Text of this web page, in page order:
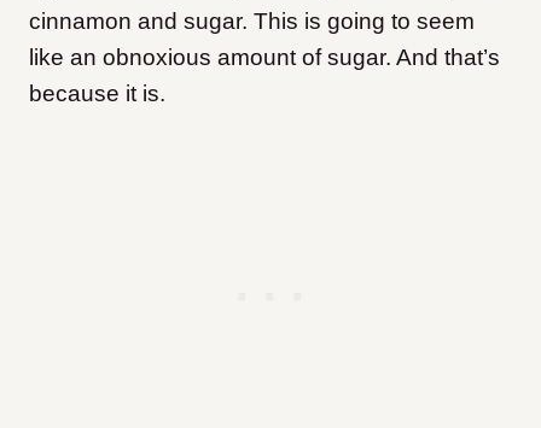
cinnamon and sugar. This is going to seem
like an obnoxious amount of sugar. And that’s
because it is.